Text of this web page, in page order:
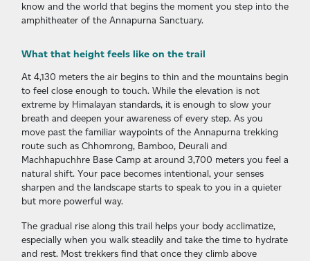
know and the world that begins the moment you step into the
amphitheater of the Annapurna Sanctuary.
What that height feels like on the trail
At 4,130 meters the air begins to thin and the mountains begin
to feel close enough to touch. While the elevation is not
extreme by Himalayan standards, it is enough to slow your
breath and deepen your awareness of every step. As you
move past the familiar waypoints of the Annapurna trekking
route such as Chhomrong, Bamboo, Deurali and
Machhapuchhre Base Camp at around 3,700 meters you feel a
natural shift. Your pace becomes intentional, your senses
sharpen and the landscape starts to speak to you in a quieter
but more powerful way.
The gradual rise along this trail helps your body acclimatize,
especially when you walk steadily and take the time to hydrate
and rest. Most trekkers find that once they climb above